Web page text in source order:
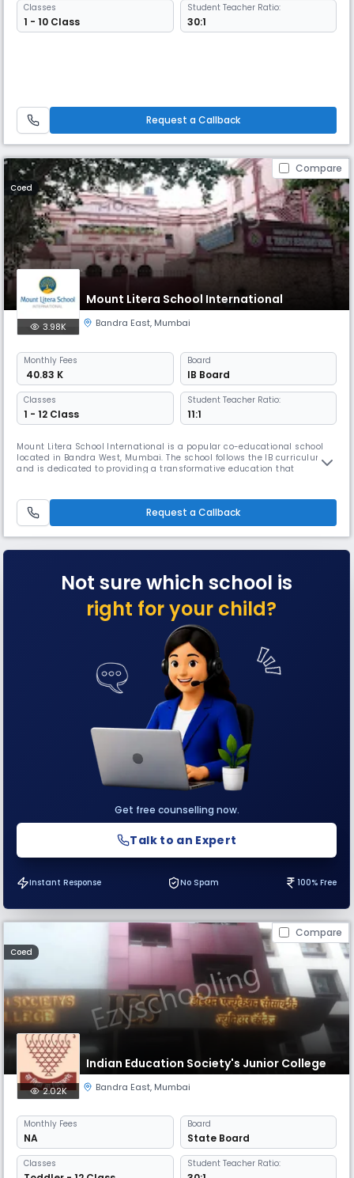
Classes
1 - 10 Class
Student Teacher Ratio:
30:1
Request a Callback
Compare
Coed
Mount Litera School International
3.98K Bandra East, Mumbai
Monthly Fees
₹ 40.83 K
Board
IB Board
Classes
1 - 12 Class
Student Teacher Ratio:
11:1
Mount Litera School International is a popular co-educational school
located in Bandra West, Mumbai. The school follows the IB curriculum
and is dedicated to providing a transformative education that
educational approach.
Request a Callback
Not sure which school is
right for your child?
Get free counselling now.
Talk to an Expert
Instant Response No Spam 100% Free
Compare
Coed
Indian Education Society's Junior College
2.02K Bandra East, Mumbai
Monthly Fees
NA
Board
State Board
Classes Student Teacher Ratio: